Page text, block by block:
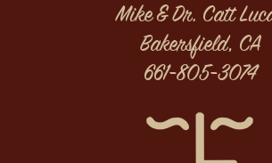
Mike & Dr. Catt
Bakersfield, CA
661-805-3074